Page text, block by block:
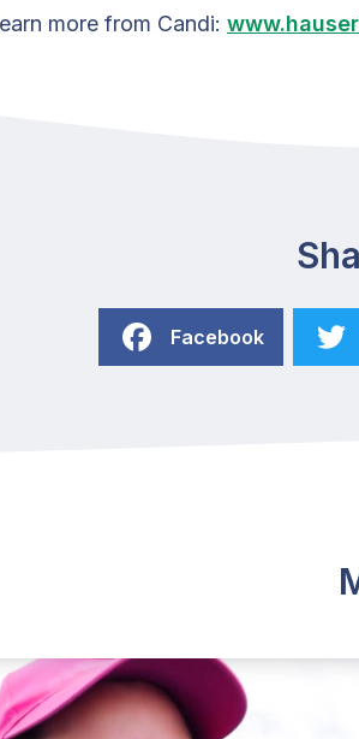
more from Candi:
Facebook